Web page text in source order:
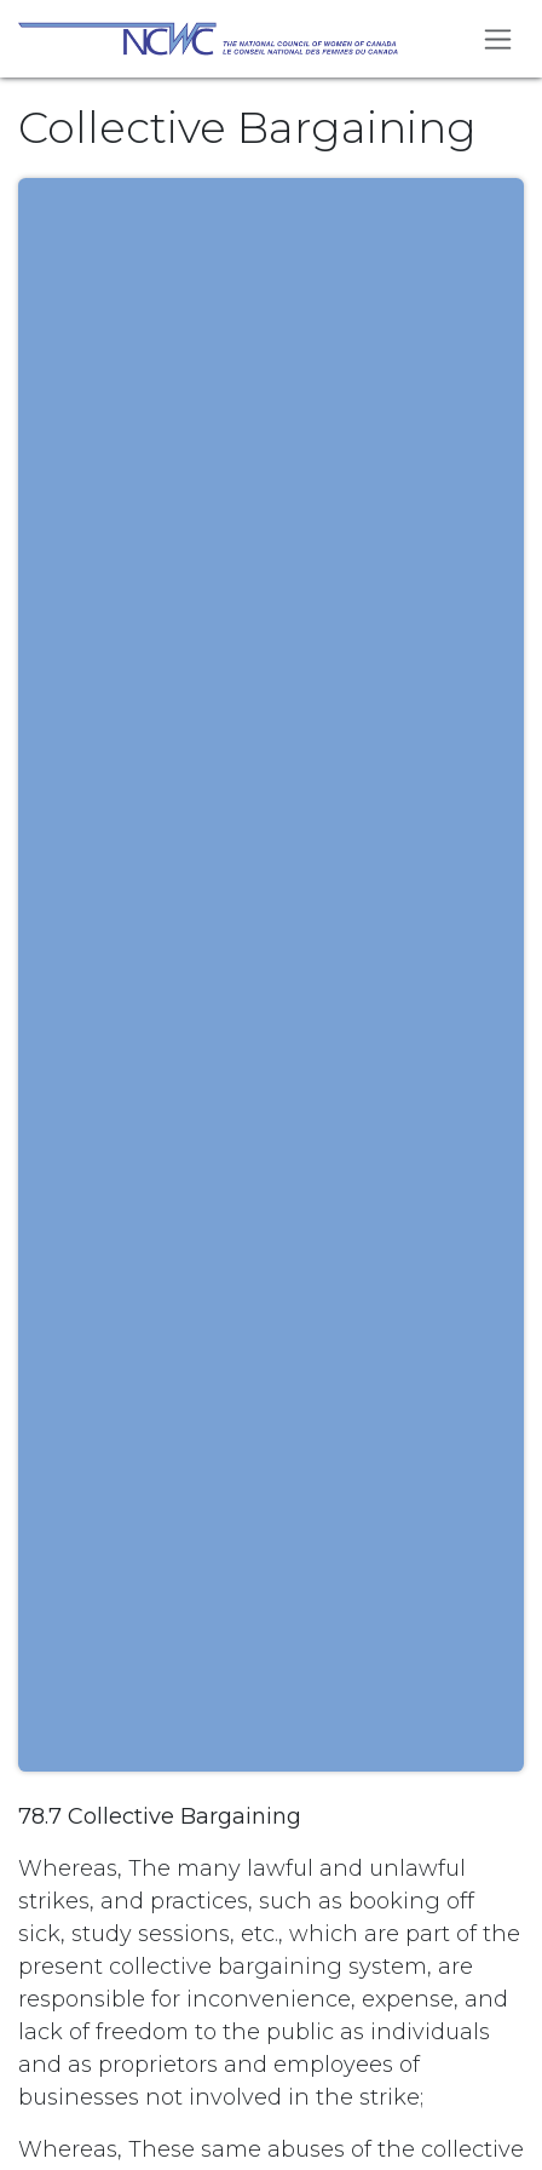
Skip to Content
Collective Bargaining
78.7 Collective Bargaining
Whereas, The many lawful and unlawful
strikes, and practices, such as booking off
sick, study sessions, etc., which are part of the
present collective bargaining system, are
responsible for inconvenience, expense, and
lack of freedom to the public as individuals
and as proprietors and employees of
businesses not involved in the strike;
Whereas, These same abuses of the collective